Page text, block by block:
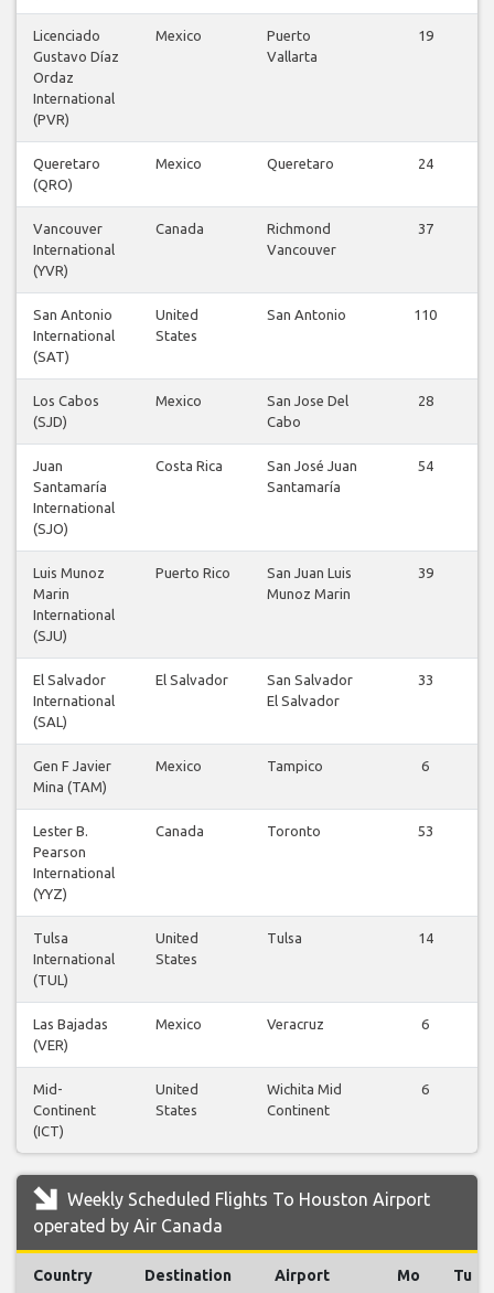
Licenciado
Gustavo Díaz
Ordaz
International
(PVR)
Mexico
Puerto
Vallarta
19
Queretaro
(QRO)
Mexico Queretaro
24
Vancouver
International
(YVR)
Canada
Richmond
Vancouver
37
San Antonio
International
(SAT)
United
States
San Antonio
110
Los Cabos
(SJD)
Mexico
San Jose Del
Cabo
28
Juan
Santamaría
International
(SJO)
Costa Rica
San José Juan
Santamaría
54
Luis Munoz
Marin
International
(SJU)
Puerto Rico
San Juan Luis
Munoz Marin
39
El Salvador
International
(SAL)
El Salvador
San Salvador
El Salvador
33
Gen F Javier
Mina (TAM)
Mexico Tampico
6
Lester B.
Pearson
International
(YYZ)
Canada Toronto
53
Tulsa
International
(TUL)
United
States
Tulsa
14
Las Bajadas
(VER)
Mexico Veracruz
6
Mid-
Continent
(ICT)
United
States
Wichita Mid
Continent
6
Weekly Scheduled Flights To Houston Airport
operated by Air Canada
Country Destination Airport Mo Tu